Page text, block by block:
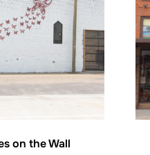
on the Wall